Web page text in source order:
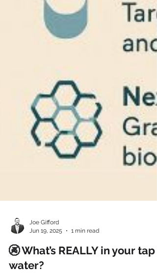
Jun 19, 2025
1 min read
🚱 What’s REALLY in your tap